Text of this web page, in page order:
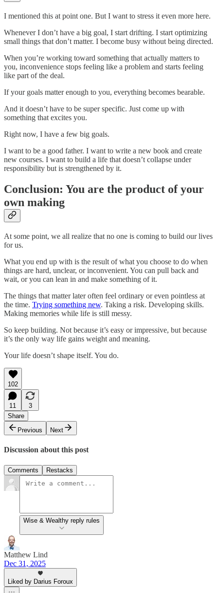
I mentioned this at point one. But I want to stress it even more here.
Whenever I don’t have a big goal, I start drifting. I start optimizing
small things that don’t matter. I become busy without being directed.
When you’re working toward something that actually matters to
you, inconvenience stops feeling like a problem and starts feeling
like part of the deal.
If your goals matter enough to you, everything becomes bearable.
And it doesn’t have to be super specific. Just come up with
something that excites you.
Right now, I have a few big goals.
I want to be a good father. I want to write a new book and create
new courses. I want to build a life that doesn’t collapse under
responsibility but is strengthened by it.
Conclusion: You are the product of your
own making
At some point, we all realize that no one is coming to build our lives
for us.
What you end up with is the result of what you choose to do when
things are hard, unclear, or inconvenient. You can pull back and
wait, or you can lean in and make something of it.
The things that matter later often feel ordinary or even pointless at
the time. Trying something new. Taking a risk. Developing skills.
Making memories while life is still messy.
So keep building. Not because it’s easy or impressive, but because
it’s the only way life gains weight and meaning.
Your life doesn’t shape itself. You do.
102
11
3
Share
Previous
Next
Discussion about this post
Comments Restacks
Wise & Wealthy reply rules
Matthew Lind
Dec 31, 2025
Liked by Darius Foroux